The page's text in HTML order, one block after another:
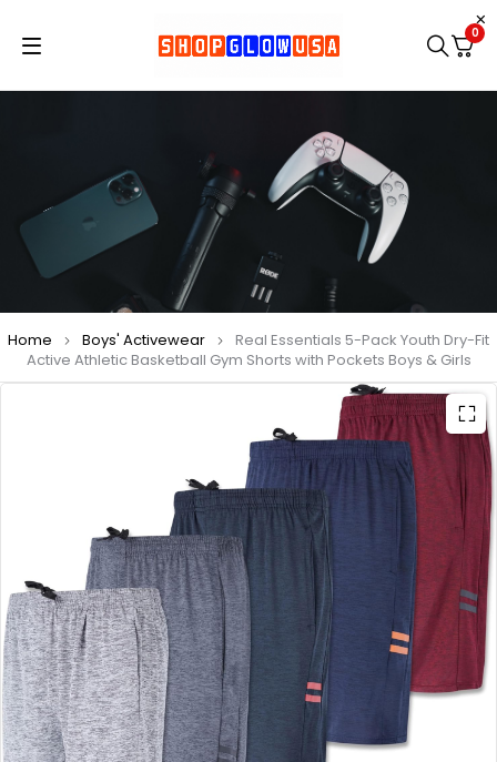
0
Home Boys' Activewear
Real Essentials 5-Pack Youth Dry-Fit
Active Athletic Basketball Gym Shorts with Pockets Boys & Girls